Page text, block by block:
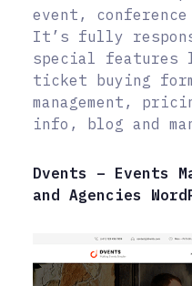
event, conference
It’s fully
special features
ticket buying
management,
info, blog and
Dvents – Events
and Agencies